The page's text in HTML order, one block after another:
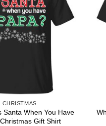
CHRISTMAS
Santa When You Have
Gift Shirt